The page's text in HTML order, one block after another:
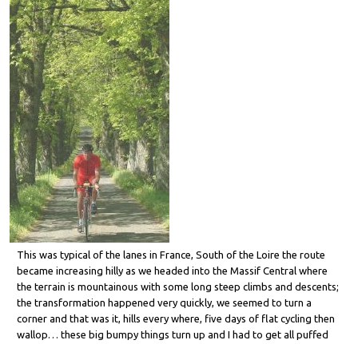
This was typical of the lanes in France, South of the Loire the route
became increasing hilly as we headed into the Massif Central where
the terrain is mountainous with some long steep climbs and descents;
the transformation happened very quickly, we seemed to turn a
corner and that was it, hills every where, five days of flat cycling then
wallop… these big bumpy things turn up and I had to get all puffed